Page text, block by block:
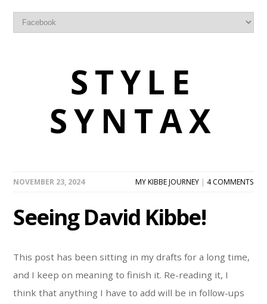
STYLE
SYNTAX
NOVEMBER 23, 2024 MY KIBBE JOURNEY| 4 COMMENTS
Seeing David Kibbe!
This post has been sitting in my drafts for a long time,
and I keep on meaning to finish it. Re-reading it, I
think that anything I have to add will be in follow-ups